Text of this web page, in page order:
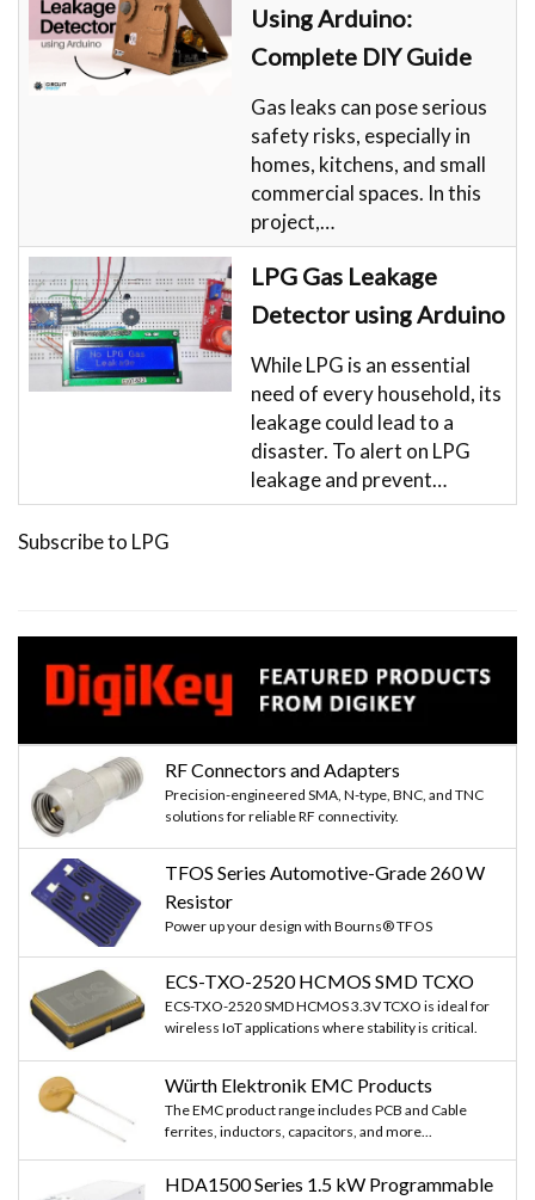
Using Arduino:
Complete DIY Guide
Gas leaks can pose serious
safety risks, especially in
homes, kitchens, and small
commercial spaces. In this
project,…
LPG Gas Leakage
Detector using Arduino
While LPG is an essential
need of every household, its
leakage could lead to a
disaster. To alert on LPG
leakage and prevent…
Subscribe to LPG
RF Connectors and Adapters
Precision-engineered SMA, N-type, BNC, and TNC
solutions for reliable RF connectivity.
TFOS Series Automotive-Grade 260 W
Resistor
Power up your design with Bourns® TFOS
ECS-TXO-2520 HCMOS SMD TCXO
ECS-TXO-2520 SMD HCMOS 3.3V TCXO is ideal for
wireless IoT applications where stability is critical.
Würth Elektronik EMC Products
The EMC product range includes PCB and Cable
ferrites, inductors, capacitors, and more...
HDA1500 Series 1.5 kW Programmable